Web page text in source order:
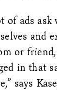
of ads ask
and
or
in that
says